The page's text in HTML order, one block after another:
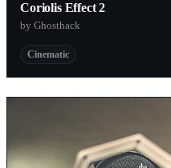
Coriolis Effect 2
by Ghosthack
Cinematic